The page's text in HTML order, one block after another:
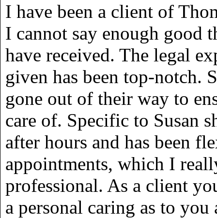
I have been a client of
I cannot say enough good
have received. The legal
given has been top-notch.
gone out of their way to
care of. Specific to Susan
after hours and has been
appointments, which I
professional. As a client
a personal caring as to